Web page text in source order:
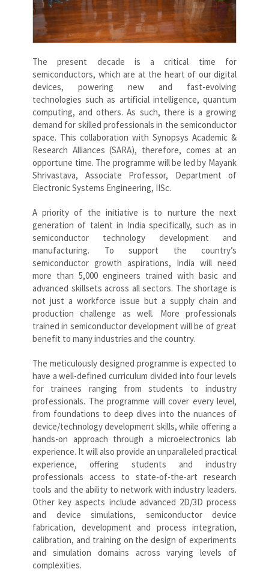
The present decade is a critical time for
semiconductors, which are at the heart of our digital
devices, powering new and fast-evolving
technologies such as artificial intelligence, quantum
computing, and others. As such, there is a growing
demand for skilled professionals in the semiconductor
space. This collaboration with Synopsys Academic &
Research Alliances (SARA), therefore, comes at an
opportune time. The programme will be led by Mayank
Shrivastava, Associate Professor, Department of
Electronic Systems Engineering, IISc.
A priority of the initiative is to nurture the next
generation of talent in India specifically, such as in
semiconductor technology development and
manufacturing. To support the country’s
semiconductor growth aspirations, India will need
more than 5,000 engineers trained with basic and
advanced skillsets across all sectors. The shortage is
not just a workforce issue but a supply chain and
production challenge as well. More professionals
trained in semiconductor development will be of great
benefit to many industries and the country.
The meticulously designed programme is expected to
have a well-defined curriculum divided into four levels
for trainees ranging from students to industry
professionals. The programme will cover every level,
from foundations to deep dives into the nuances of
device/technology development skills, while offering a
hands-on approach through a microelectronics lab
experience. It will also provide an unparalleled practical
experience, offering students and industry
professionals access to state-of-the-art research
tools and the ability to network with industry leaders.
Other key aspects include advanced 2D/3D process
and device simulations, semiconductor device
fabrication, development and process integration,
calibration, and training on the design of experiments
and simulation domains across varying levels of
complexities.